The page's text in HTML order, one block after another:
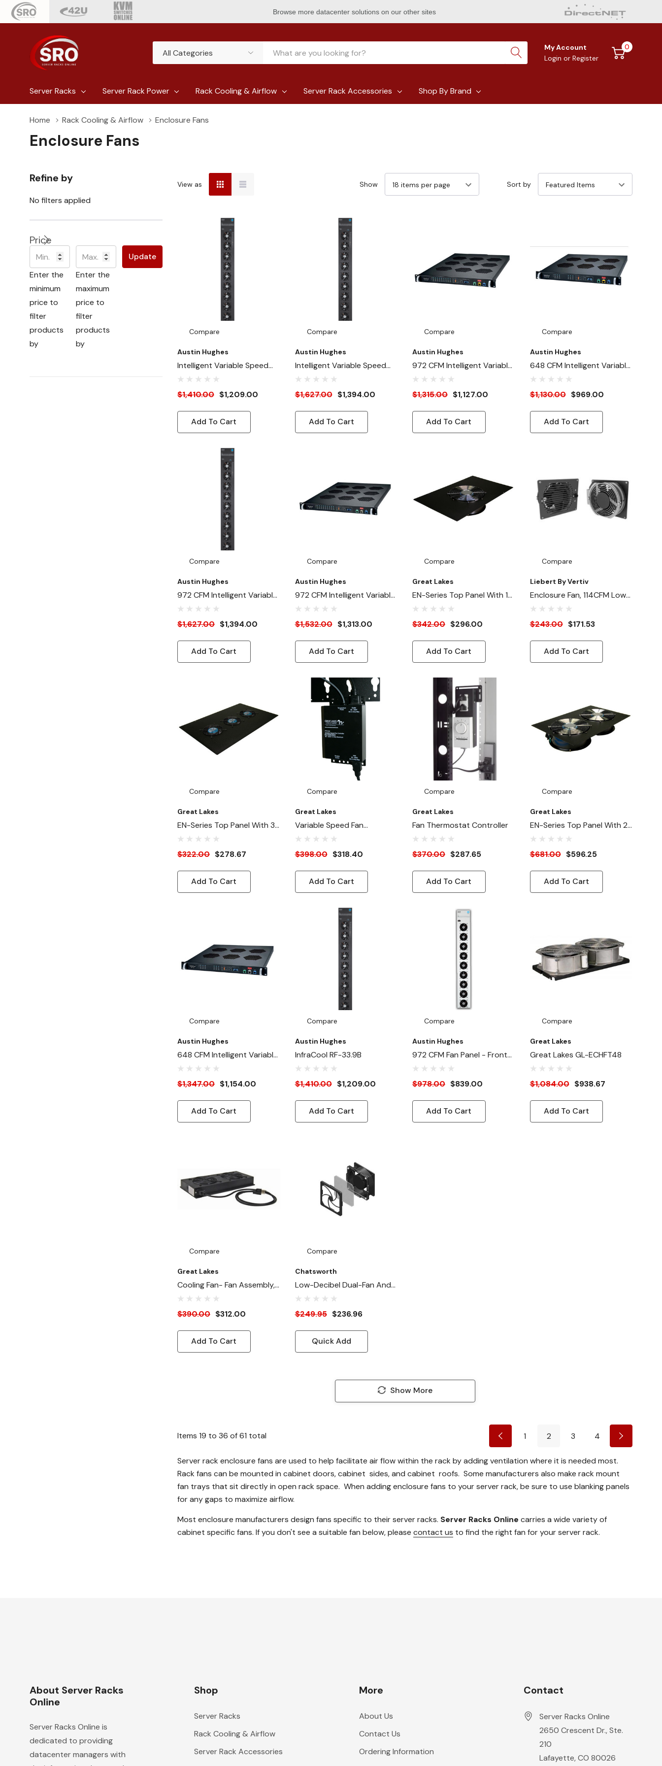
Browse more datacenter solutions on our other sites
Categories
Search
My Account
Login or Register
0
Server Racks Server Rack Power Rack Cooling & Airflow Server Rack Accessories Shop By Brand
Home Rack Cooling & Airflow Enclosure Fans
Enclosure Fans
Refine by
No filters applied
Price
Enter the
minimum
price to
filter
products
by
Enter the
maximum
price to
filter
products
by
Update
View as Show Sort by
Compare
Austin Hughes
Intelligent Variable Speed
Fan Panel (Secondary) 972
CFM - Front Inside / Rear
$1,410.00 $1,209.00
Add To Cart
Compare
Austin Hughes
Intelligent Variable Speed
Fan Panel (Primary) 972 CFM
- Front Inside / Rear Outside
$1,627.00 $1,394.00
Add To Cart
Compare
Austin Hughes
972 CFM Intelligent Variable
Speed Fan Panel
(Secondary Unit) - 1U
$1,315.00 $1,127.00
Add To Cart
Compare
Austin Hughes
648 CFM Intelligent Variable
Speed Fan Panel
(Secondary Unit) - 1U
$1,130.00 $969.00
Add To Cart
Compare
Austin Hughes
972 CFM Intelligent Variable
Speed Fan Panel (Master) -
Front Outside / Rear Inside
$1,627.00 $1,394.00
Add To Cart
Compare
Austin Hughes
972 CFM Intelligent Variable
Speed Fan Panel (Master) -
1U Rackmount
$1,532.00 $1,313.00
Add To Cart
Compare
Great Lakes
EN-Series Top Panel With 1x
550 CFM Fan (115V)
$342.00 $296.00
Add To Cart
Compare
Liebert By Vertiv
Enclosure Fan, 114CFM Low
Noise
$243.00 $171.53
Add To Cart
Compare
Great Lakes
EN-Series Top Panel With 3x
75 CFM Fans (115V)
$322.00 $278.67
Add To Cart
Compare
Great Lakes
Variable Speed Fan
Controller - 120/240V
$398.00 $318.40
Add To Cart
Compare
Great Lakes
Fan Thermostat Controller
$370.00 $287.65
Add To Cart
Compare
Great Lakes
EN-Series Top Panel With 2x
550 CFM Fan (115V)
$681.00 $596.25
Add To Cart
Compare
Austin Hughes
648 CFM Intelligent Variable
Speed Fan Panel (Primary) -
1U Rackmount
$1,347.00 $1,154.00
Add To Cart
Compare
Austin Hughes
InfraCool RF-33.9B
$1,410.00 $1,209.00
Add To Cart
Compare
Austin Hughes
972 CFM Fan Panel - Front
Outside / Rear Inside Mount
$978.00 $839.00
Add To Cart
Compare
Great Lakes
Great Lakes GL-ECHFT48
$1,084.00 $938.67
Add To Cart
Compare
Great Lakes
Cooling Fan- Fan Assembly,
Fan Guards & Two 75 CFM
Fans
$390.00 $312.00
Add To Cart
Compare
Chatsworth
Low-Decibel Dual-Fan And
Filter Kit
$249.95 $236.96
Quick Add
Show More
Items 19 to 36 of61 total 1 2 3 4
Server rack enclosure fans are used to help facilitate air flow within the rack by adding ventilation where it is needed most.
Rack fans can be mounted in cabinet doors, cabinet sides, and cabinet roofs. Some manufacturers also make rack mount
fan trays that sit directly in open rack space. When adding enclosure fans to your server rack, be sure to use blanking panels
for any gaps to maximize airflow.
Most enclosure manufacturers design fans specific to their server racks. Server Racks Online carries a wide variety of
cabinet specific fans. If you don't see a suitable fan below, please contact us to find the right fan for your server rack.
About Server Racks
Online
Server Racks Online is
dedicated to providing
datacenter managers with
Shop
Server Racks
Rack Cooling & Airflow
Server Rack Accessories
More
About Us
Contact Us
Ordering Information
Contact
Server Racks Online
2650 Crescent Dr., Ste.
210
Lafayette, CO 80026